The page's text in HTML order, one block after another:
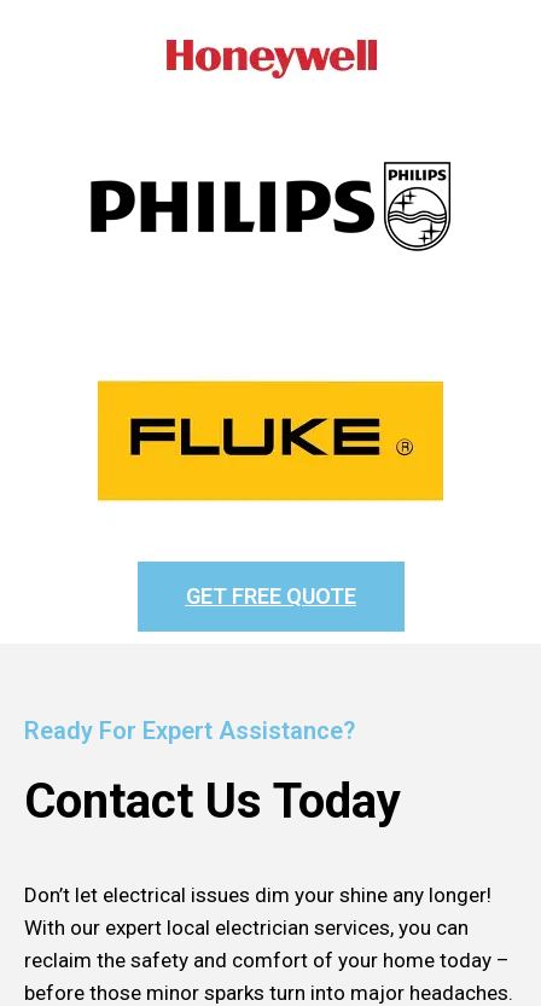
GET FREE QUOTE
Ready For Expert Assistance?
Contact Us Today
Don’t let electrical issues dim your shine any longer!
With our expert local electrician services, you can
reclaim the safety and comfort of your home today –
before those minor sparks turn into major headaches.